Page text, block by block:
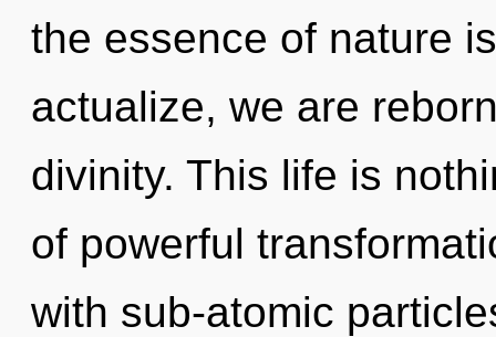
the essence of nature
actualize, we are
divinity. This life is
of powerful
with sub-atomic